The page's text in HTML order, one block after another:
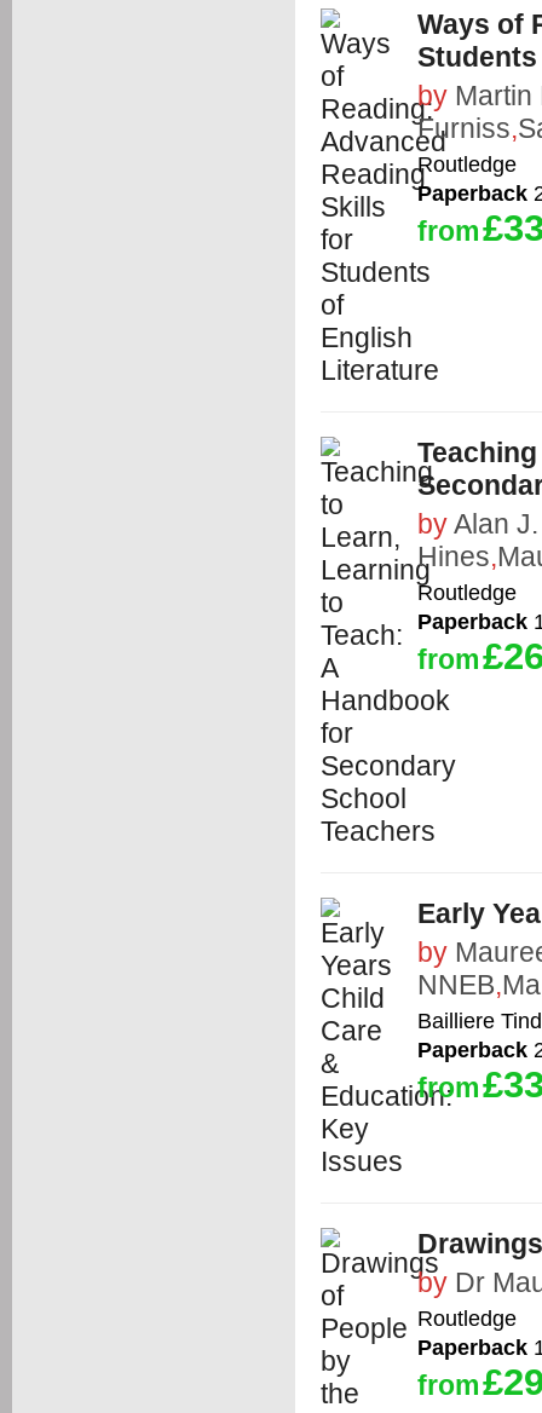
Ways of
by Martin
Furniss,
Routledge
Paperback
from
byAlan
Hines,
Routledge
Paperback
from
Early
by
NNEB,
Bailliere
Paperback
from
by Dr
Routledge
Paperback
from